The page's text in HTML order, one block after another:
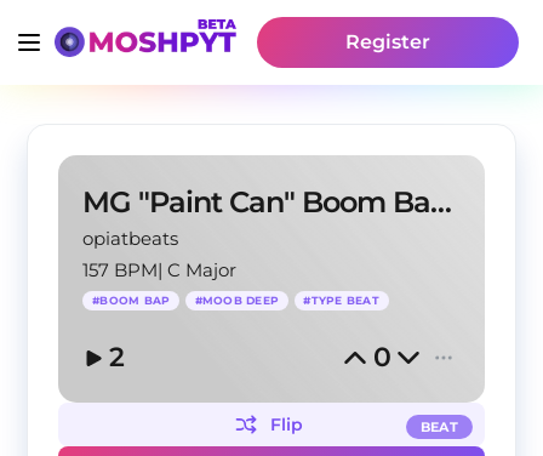
Register
MG "Paint Can" Boom Bap Moob Deep Type Beat
opiatbeats
157 BPM|C Major
#BOOM BAP #MOOB DEEP #TYPE BEAT
2 0
BEAT
Flip